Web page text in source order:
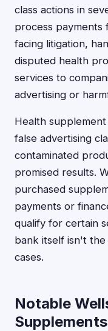
class actions in
process payments
facing litigation,
disputed health
services to
advertising or
Health
false advertising
contaminated
promised results.
purchased
payments or
qualify for certain
bank itself isn't
cases.
Notable